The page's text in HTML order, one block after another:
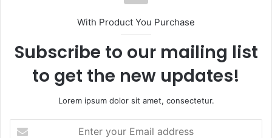
With Product You Purchase
Subscribe to our mailing list
to get the new updates!
Lorem ipsum dolor sit amet, consectetur.